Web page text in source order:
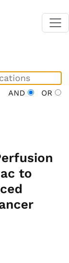
AND OR
to